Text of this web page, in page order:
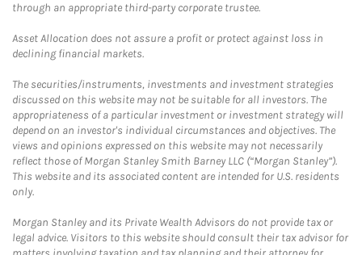
through an appropriate third-party corporate trustee.
Asset Allocation does not assure a profit or protect against loss in
declining financial markets.
The securities/instruments, investments and investment strategies
discussed on this website may not be suitable for all investors. The
appropriateness of a particular investment or investment strategy will
depend on an investor's individual circumstances and objectives. The
views and opinions expressed on this website may not necessarily
reflect those of Morgan Stanley Smith Barney LLC (“Morgan Stanley”).
This website and its associated content are intended for U.S. residents
only.
Morgan Stanley and its Private Wealth Advisors do not provide tax or
legal advice. Visitors to this website should consult their tax advisor for